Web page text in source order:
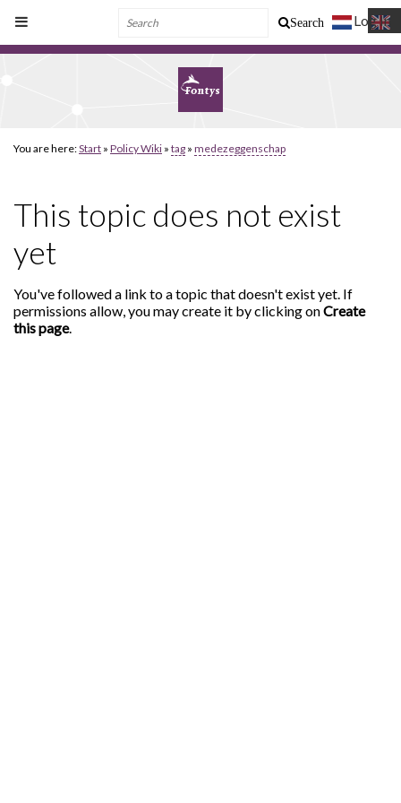
Log In
Search
You are here:Start » Policy Wiki » tag » medezeggenschap
This topic does not exist
yet
You've followed a link to a topic that doesn't exist yet. If
permissions allow, you may create it by clicking onCreate
this page.